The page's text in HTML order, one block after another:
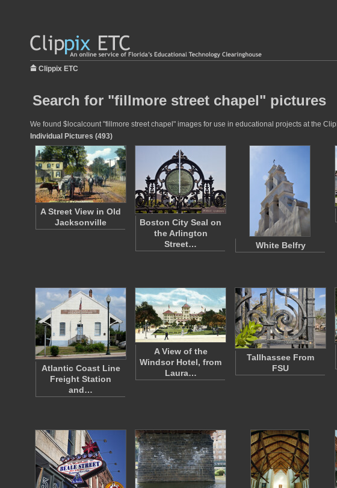
Clippix ETC
Search for "fillmore street chapel" pictures
We found $localcount "fillmore street chapel" images for use in educational projects at the
Individual Pictures (493)
A Street View in Old
Jacksonville
Boston City Seal on
the Arlington
Street…
White Belfry
Atlantic Coast Line
Freight Station
and…
A View of the
Windsor Hotel, from
Laura…
Tallhassee From
FSU